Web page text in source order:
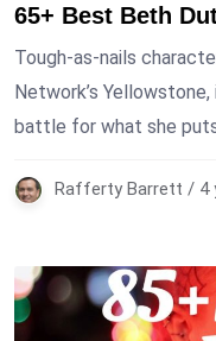
65+ Best Beth
Tough-as-nails
Network’s
battle for what she
Rafferty Barrett / 4